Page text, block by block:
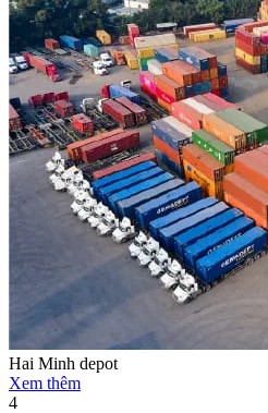
Hai Minh depot
Xem thêm
4